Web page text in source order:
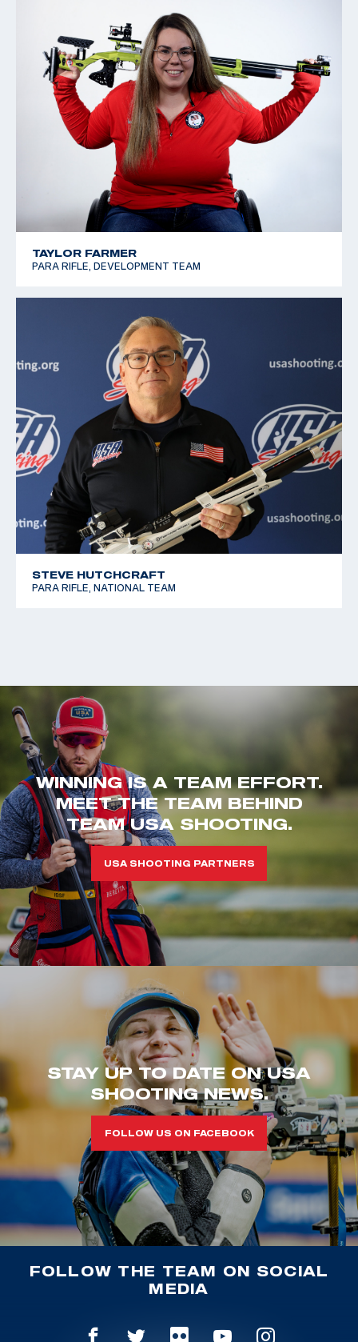
TAYLOR FARMER
PARA RIFLE, DEVELOPMENT TEAM
STEVE HUTCHCRAFT
PARA RIFLE, NATIONAL TEAM
WINNING IS A TEAM EFFORT.
MEET THE TEAM BEHIND
TEAM USA SHOOTING.
USA SHOOTING PARTNERS
STAY UP TO DATE ON USA
SHOOTING NEWS.
FOLLOW US ON FACEBOOK
FOLLOW THE TEAM ON SOCIAL
MEDIA